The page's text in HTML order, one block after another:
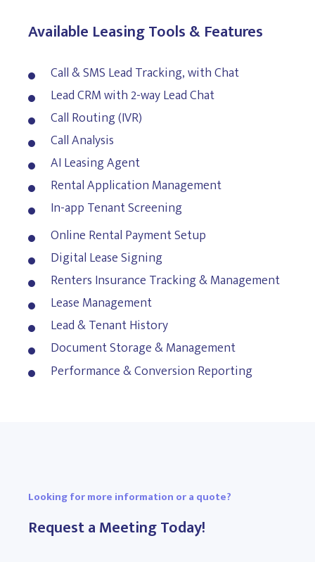
Available Leasing Tools & Features
Call & SMS Lead Tracking, with Chat
Lead CRM with 2-way Lead Chat
Call Routing (IVR)
Call Analysis
AI Leasing Agent
Rental Application Management
In-app Tenant Screening
Online Rental Payment Setup
Digital Lease Signing
Renters Insurance Tracking & Management
Lease Management
Lead & Tenant History
Document Storage & Management
Performance & Conversion Reporting
Looking for more information or a quote?
Request a Meeting Today!